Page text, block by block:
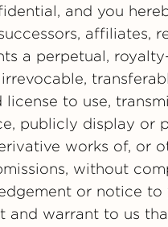
and you
affiliates,
a perpetual,
license to use,
publicly display or
works of, or
without
or notice to
and warrant to us